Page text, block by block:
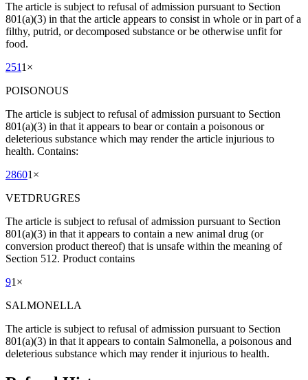
The article is subject to refusal of admission pursuant to Section
801(a)(3) in that the article appears to consist in whole or in part of a
filthy, putrid, or decomposed substance or be otherwise unfit for
food.
2511 ×
POISONOUS
The article is subject to refusal of admission pursuant to Section
801(a)(3) in that it appears to bear or contain a poisonous or
deleterious substance which may render the article injurious to
health. Contains:
28601 ×
VETDRUGRES
The article is subject to refusal of admission pursuant to Section
801(a)(3) in that it appears to contain a new animal drug (or
conversion product thereof) that is unsafe within the meaning of
Section 512. Product contains
91 ×
SALMONELLA
The article is subject to refusal of admission pursuant to Section
801(a)(3) in that it appears to contain Salmonella, a poisonous and
deleterious substance which may render it injurious to health.